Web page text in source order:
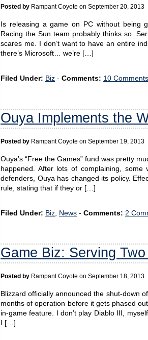
Posted by Rampant Coyote on September 20, 2013
Is releasing a game on PC without being
Racing the Sun team probably thinks so.
scares me. I don’t want to have an entire
there’s Microsoft… we’re […]
Filed Under: Biz - Comments: 10
Ouya Implements the
Posted by Rampant Coyote on September 19, 2013
Ouya’s “Free the Games” fund was pretty
happened. After lots of complaining,
defenders, Ouya has changed its policy.
rule, stating that if they or […]
Filed Under: Biz News - Comments: 2
Game Biz: Serving
Posted by Rampant Coyote on September 18, 2013
Blizzard officially announced the shut-down
months of operation before it gets phased
in-game feature. I don’t play Diablo III,
I […]